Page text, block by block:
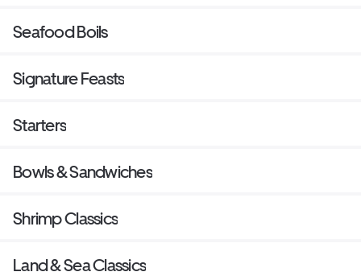
Seafood Boils
Signature Feasts
Starters
Bowls & Sandwiches
Shrimp Classics
Land & Sea Classics